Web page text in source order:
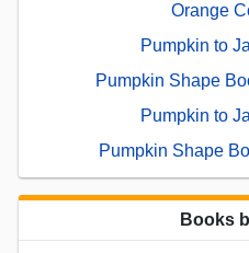
Orange
Pumpkin to
Pumpkin Shape
Pumpkin to
Pumpkin Shape
Books